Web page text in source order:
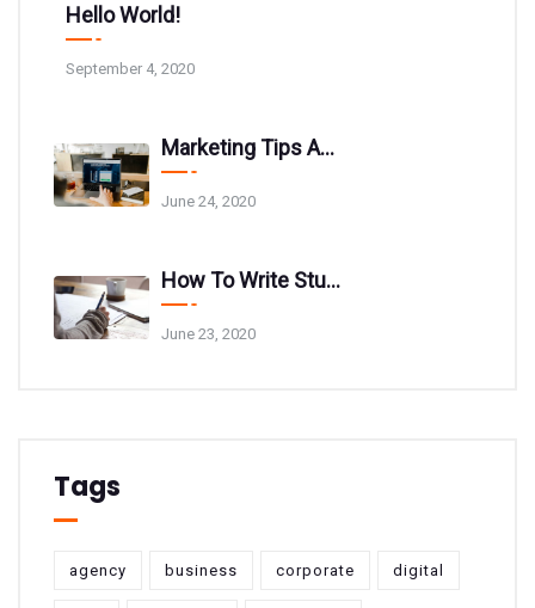
Hello World!
September 4, 2020
Marketing Tips And Tricks For Your Website
June 24, 2020
How To Write Stunning Blog Post Titles
June 23, 2020
Tags
agency business corporate digital